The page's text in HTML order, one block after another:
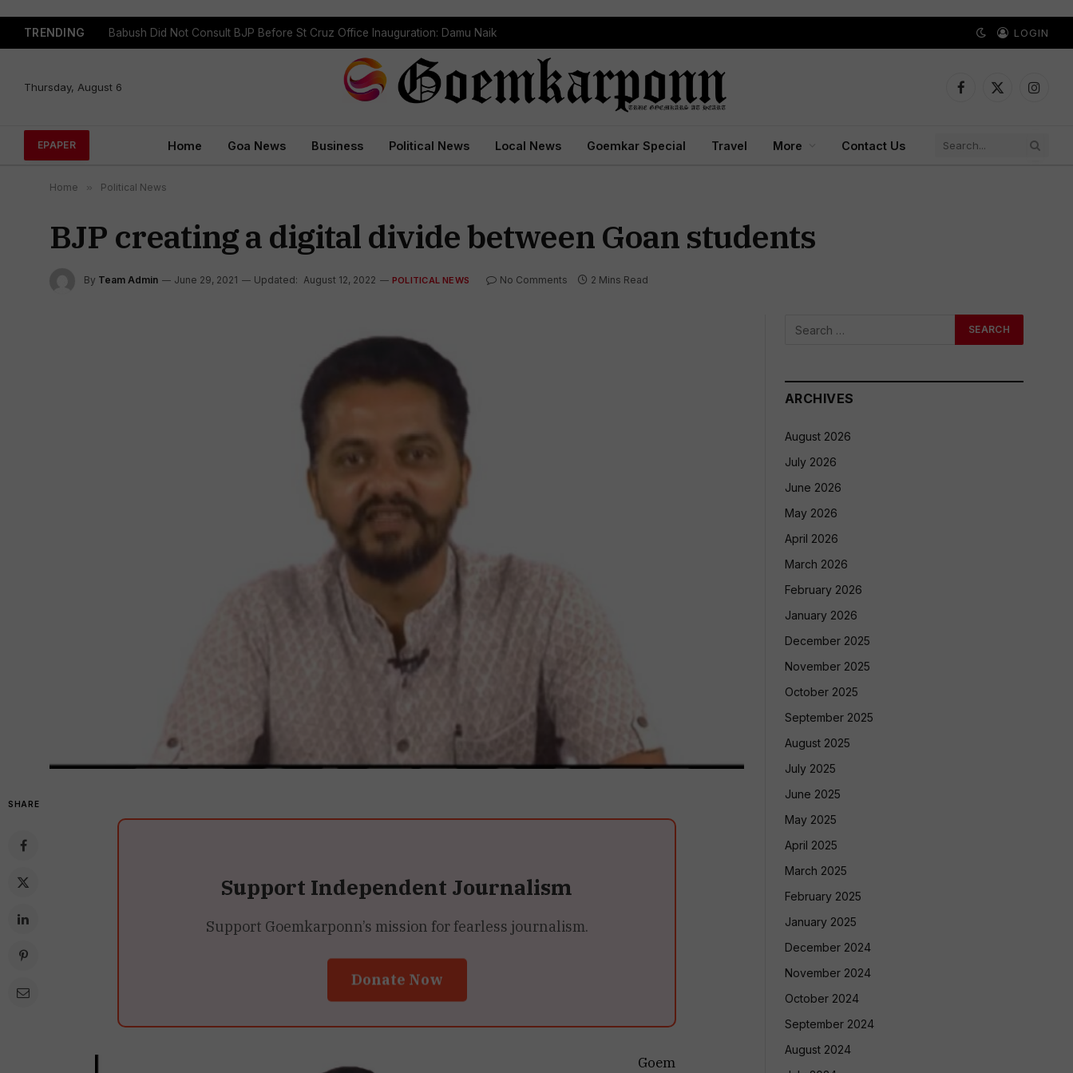
TRENDING Babush Did Not Consult BJP Before St Cruz Office Inauguration: Damu Naik LOGIN
Thursday, August 6
Facebook
X
EPAPER Home Goa News Business Political News Local News Goemkar Special Travel More Contact Us
Home » Political News
BJP creating a digital divide between Goan students
By Team Admin June 29, 2021 Updated: August 12, 2022 POLITICAL NEWS No Comments 2 Mins Read
SHARE
Support Independent Journalism
Support Goemkarponn’s mission for fearless journalism.
Donate Now
Goem
ARCHIVES
August 2026
July 2026
June 2026
May 2026
April 2026
March 2026
February 2026
January 2026
December 2025
November 2025
October 2025
September 2025
August 2025
July 2025
June 2025
May 2025
April 2025
March 2025
February 2025
January 2025
December 2024
November 2024
October 2024
September 2024
August 2024